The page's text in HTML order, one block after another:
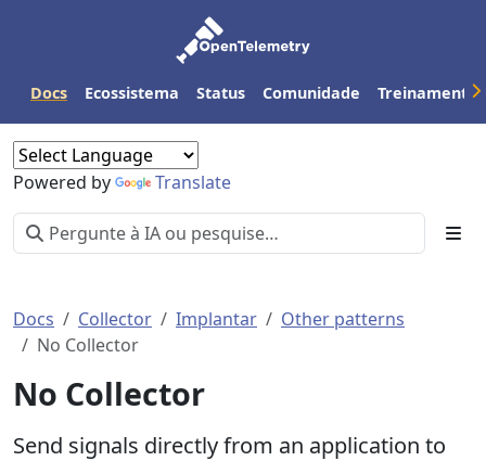
Docs Ecossistema Status Comunidade Treinamento
Powered by Translate
Docs Collector Implantar
Other patterns
No Collector
No Collector
Send signals directly from an application to